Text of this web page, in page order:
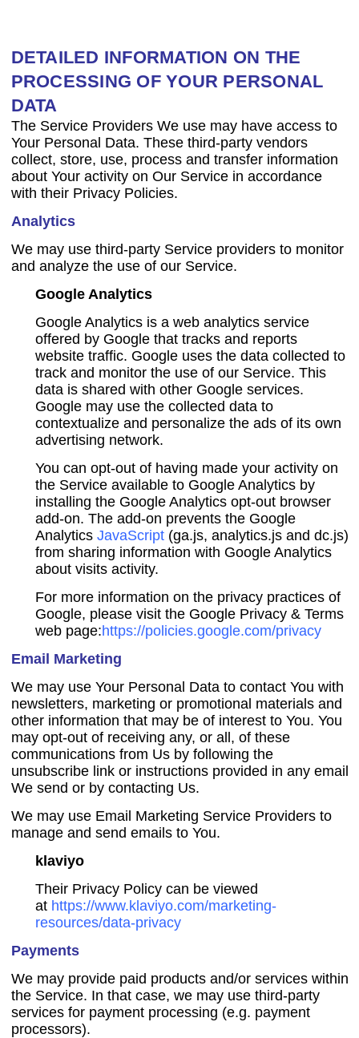
DETAILED INFORMATION ON THE
PROCESSING OF YOUR PERSONAL
DATA
The Service Providers We use may have access to
Your Personal Data. These third-party vendors
collect, store, use, process and transfer information
about Your activity on Our Service in accordance
with their Privacy Policies.
Analytics
We may use third-party Service providers to monitor
and analyze the use of our Service.
Google Analytics
Google Analytics is a web analytics service
offered by Google that tracks and reports
website traffic. Google uses the data collected to
track and monitor the use of our Service. This
data is shared with other Google services.
Google may use the collected data to
contextualize and personalize the ads of its own
advertising network.
You can opt-out of having made your activity on
the Service available to Google Analytics by
installing the Google Analytics opt-out browser
add-on. The add-on prevents the Google
Analytics JavaScript(ga.js, analytics.js and dc.js)
from sharing information with Google Analytics
about visits activity.
For more information on the privacy practices of
Google, please visit the Google Privacy & Terms
web page:https://policies.google.com/privacy
Email Marketing
We may use Your Personal Data to contact You with
newsletters, marketing or promotional materials and
other information that may be of interest to You. You
may opt-out of receiving any, or all, of these
communications from Us by following the
unsubscribe link or instructions provided in any email
We send or by contacting Us.
We may use Email Marketing Service Providers to
manage and send emails to You.
klaviyo
Their Privacy Policy can be viewed
at https://www.klaviyo.com/marketing-
resources/data-privacy
Payments
We may provide paid products and/or services within
the Service. In that case, we may use third-party
services for payment processing (e.g. payment
processors).